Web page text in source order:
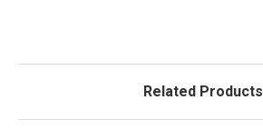
Related Products